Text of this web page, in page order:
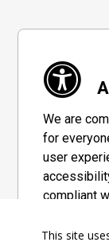
We are
for
user
compliant
Guidelines
This site